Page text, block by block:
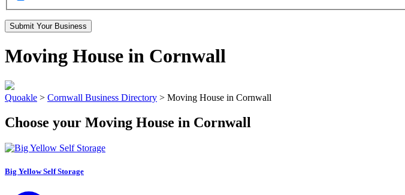
Submit Your Business
Moving House in Cornwall
Quoakle > Cornwall Business Directory > Moving House in Cornwall
Choose your Moving House in Cornwall
Big Yellow Self Storage